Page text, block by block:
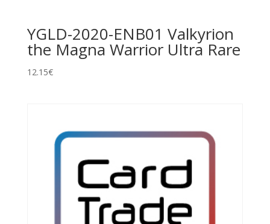
YGLD-2020-ENB01 Valkyrion
the Magna Warrior Ultra Rare
12.15€